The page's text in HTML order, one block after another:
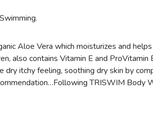
Aloe Vera which moisturizes and
also contains Vitamin E and
itchy feeling, soothing dry skin by
TRISWIM